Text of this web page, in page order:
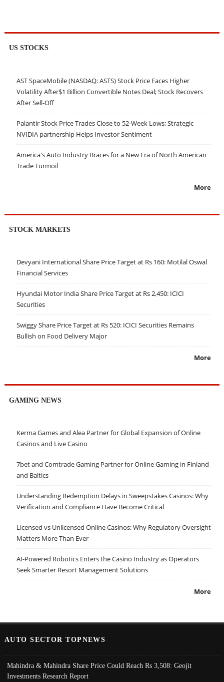
US STOCKS
AST SpaceMobile (NASDAQ: ASTS) Stock Price Faces Higher
Volatility After$1 Billion Convertible Notes Deal; Stock Recovers
After Sell-Off
Palantir Stock Price Trades Close to 52-Week Lows; Strategic
NVIDIA partnership Helps Investor Sentiment
America's Auto Industry Braces for a New Era of North American
Trade Turmoil
More
STOCK MARKETS
Devyani International Share Price Target at Rs 160: Motilal Oswal
Financial Services
Hyundai Motor India Share Price Target at Rs 2,450: ICICI
Securities
Swiggy Share Price Target at Rs 520: ICICI Securities Remains
Bullish on Food Delivery Major
More
GAMING NEWS
Kerma Games and Alea Partner for Global Expansion of Online
Casinos and Live Casino
7bet and Comtrade Gaming Partner for Online Gaming in Finland
and Baltics
Understanding Redemption Delays in Sweepstakes Casinos: Why
Verification and Compliance Have Become Critical
Licensed vs Unlicensed Online Casinos: Why Regulatory Oversight
Matters More Than Ever
AI-Powered Robotics Enters the Casino Industry as Operators
Seek Smarter Resort Management Solutions
More
AUTO SECTOR TOPNEWS
Mahindra & Mahindra Share Price Could Reach Rs 3,508: Geojit
Investments Research Report